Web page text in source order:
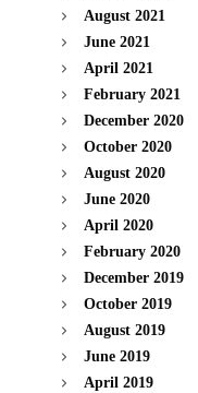
August 2021
June 2021
April 2021
February 2021
December 2020
October 2020
August 2020
June 2020
April 2020
February 2020
December 2019
October 2019
August 2019
June 2019
April 2019